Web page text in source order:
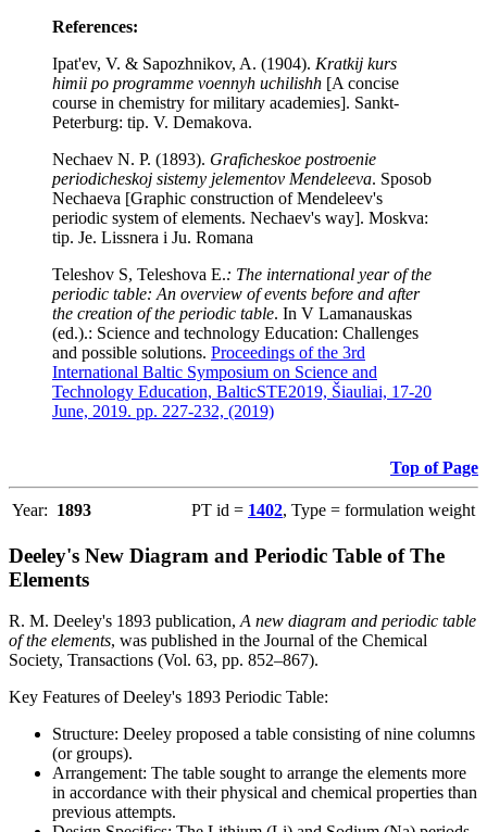
References:
Ipat'ev, V. & Sapozhnikov, A. (1904). Kratkij kurs
himii po programme voennyh uchilishh [A concise
course in chemistry for military academies]. Sankt-
Peterburg: tip. V. Demakova.
Nechaev N. P. (1893). Graficheskoe postroenie
periodicheskoj sistemy jelementov Mendeleeva. Sposob
Nechaeva [Graphic construction of Mendeleev's
periodic system of elements. Nechaev's way]. Moskva:
tip. Je. Lissnera i Ju. Romana
Teleshov S, Teleshova E.: The international year of the
periodic table: An overview of events before and after
the creation of the periodic table. In V Lamanauskas
(ed.).: Science and technology Education: Challenges
and possible solutions. Proceedings of the 3rd
International Baltic Symposium on Science and
Technology Education, BalticSTE2019, Šiauliai, 17-20
June, 2019. pp. 227-232, (2019)
Top of Page
Year: 1893 PT id = 1402, Type = formulation weight
Deeley's New Diagram and Periodic Table of The
Elements
R. M. Deeley's 1893 publication, A new diagram and periodic table
of the elements, was published in the Journal of the Chemical
Society, Transactions (Vol. 63, pp. 852–867).
Key Features of Deeley's 1893 Periodic Table:
Structure: Deeley proposed a table consisting of nine columns
(or groups).
Arrangement: The table sought to arrange the elements more
in accordance with their physical and chemical properties than
previous attempts.